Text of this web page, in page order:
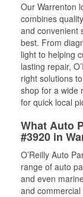
Our Warrenton
combines
and convenient
best. From
light to helping
lasting repair,
right solutions
shop for a wide
for quick local
What Auto
#3920 in
O’Reilly Auto
range of auto
and even
and commercial